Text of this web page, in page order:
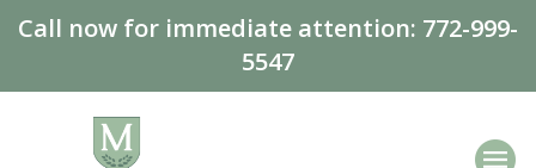
Call now for immediate attention: 772-999-
5547